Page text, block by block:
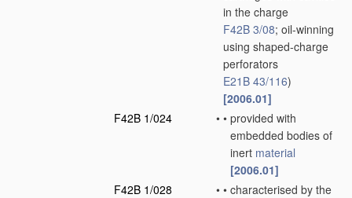
in the charge
F42B 3/08; oil-winning
using shaped-charge
perforators
E21B 43/116)
[2006.01]
F42B 1/024
• • provided with
embedded bodies of
inert material
[2006.01]
F42B 1/028
• • characterised by the